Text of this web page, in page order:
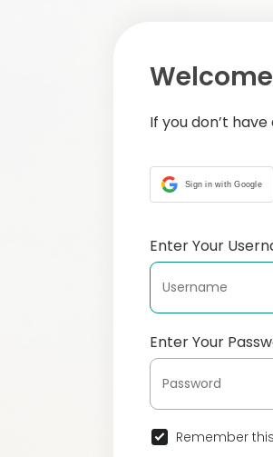
If you don’t
Sign in with Google
Enter Your
Enter Your
Remember